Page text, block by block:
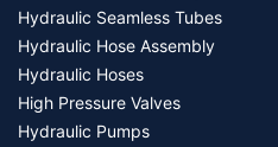
Hydraulic Seamless Tubes
Hydraulic Hose Assembly
Hydraulic Hoses
High Pressure Valves
Hydraulic Pumps